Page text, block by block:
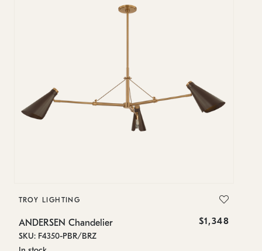
TROY LIGHTING
ANDERSEN Chandelier $1,348
SKU: F4350-PBR/BRZ